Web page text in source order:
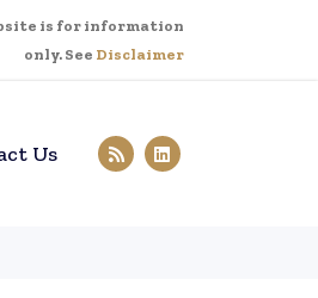
is for information
only. See Disclaimer
Us